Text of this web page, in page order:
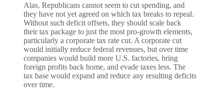
Alas, Republicans cannot seem to cut spending, and
they have not yet agreed on which tax breaks to repeal.
Without such deficit offsets, they should scale back
their tax package to just the most pro-growth elements,
particularly a corporate tax rate cut. A corporate cut
would initially reduce federal revenues, but over time
companies would build more U.S. factories, bring
foreign profits back home, and evade taxes less. The
tax base would expand and reduce any resulting deficits
over time.